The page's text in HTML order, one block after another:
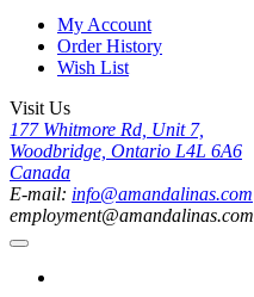
My Account
Order History
Wish List
Visit Us
177 Whitmore Rd, Unit 7,
Woodbridge, Ontario L4L 6A6
Canada
E-mail: info@amandalinas.com
employment@amandalinas.com